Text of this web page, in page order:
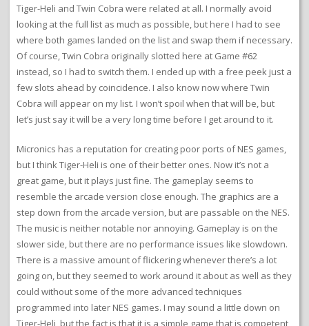
Tiger-Heli and Twin Cobra were related at all. I normally avoid
looking at the full list as much as possible, but here I had to see
where both games landed on the list and swap them if necessary.
Of course, Twin Cobra originally slotted here at Game #62
instead, so I had to switch them. I ended up with a free peek just a
few slots ahead by coincidence. I also know now where Twin
Cobra will appear on my list. I won’t spoil when that will be, but
let’s just say it will be a very long time before I get around to it.
Micronics has a reputation for creating poor ports of NES games,
but I think Tiger-Heli is one of their better ones. Now it’s not a
great game, but it plays just fine. The gameplay seems to
resemble the arcade version close enough. The graphics are a
step down from the arcade version, but are passable on the NES.
The music is neither notable nor annoying. Gameplay is on the
slower side, but there are no performance issues like slowdown.
There is a massive amount of flickering whenever there’s a lot
going on, but they seemed to work around it about as well as they
could without some of the more advanced techniques
programmed into later NES games. I may sound a little down on
Tiger-Heli, but the fact is that it is a simple game that is competent